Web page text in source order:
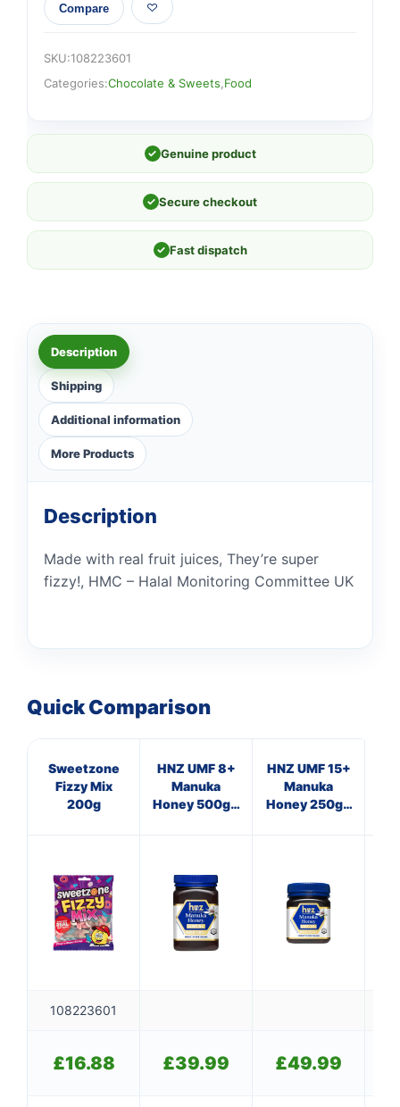
Compare
SKU:108223601
Categories:Chocolate & Sweets Food
✓ Genuine product
✓ Secure checkout
✓ Fast dispatch
Description
Shipping
Additional information
More Products
Description
Made with real fruit juices, They’re super
fizzy!, HMC – Halal Monitoring Committee UK
Quick Comparison
Sweetzone
Fizzy Mix
200g
HNZ UMF 8+
Manuka
Honey 500g -
HNZ UMF 15+
Manuka
Honey 250g -
108223601
£16.88 £39.99 £49.99